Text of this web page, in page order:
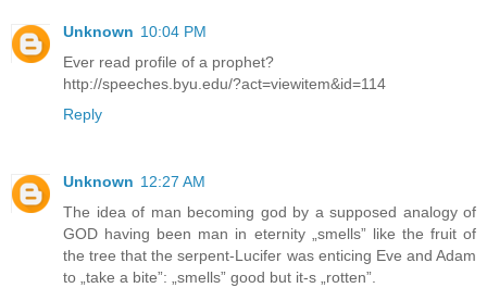
Unknown 10:04 PM
Ever read profile of a prophet?
http://speeches.byu.edu/?act=viewitem&id=114
Reply
Unknown 12:27 AM
The idea of man becoming god by a supposed analogy of
GOD having been man in eternity „smells” like the fruit of
the tree that the serpent-Lucifer was enticing Eve and Adam
to „take a bite”: „smells” good but it-s „rotten”.